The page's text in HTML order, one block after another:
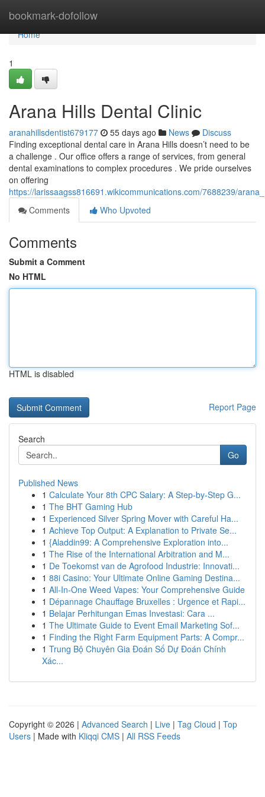
bookmark-dofollow
Home
Home
1
Arana Hills Dental Clinic
aranahillsdentist679177 55 days ago News
Discuss
Finding exceptional dental care in Arana Hills doesn’t need to be
a challenge . Our office offers a range of services, from general
dental examinations to complex procedures . We pride ourselves
on offering
https://larissaagss816691.wikicommunications.com/7688239/
Comments
Who Upvoted
Comments
Submit a Comment
No HTML
HTML is disabled
Report Page
Search
Go
Published News
1 Calculate Your 8th CPC Salary: A Step-by-Step G...
1 The BHT Gaming Hub
1 Experienced Silver Spring Mover with Careful Ha...
1 Achieve Top Output: A Explanation to Private Se...
1 {Aladdin99: A Comprehensive Exploration into...
1 The Rise of the International Arbitration and M...
1 De Toekomst van de Agrofood Industrie: Innovati...
1 88i Casino: Your Ultimate Online Gaming Destina...
1 All-In-One Weed Vapes: Your Comprehensive Guide
1 Dépannage Chauffage Bruxelles : Urgence et Rapi...
1 Belajar Perhitungan Emas Investasi: Cara ...
1 The Ultimate Guide to Event Email Marketing Sof...
1 Finding the Right Farm Equipment Parts: A Compr...
1 Trung Bộ Chuyên Gia Đoán Số Dự Đoán Chính
Xác...
Copyright © 2026 | Advanced Search | Live | Tag Cloud | Top
Users | Made with Kliqqi CMS | All RSS Feeds